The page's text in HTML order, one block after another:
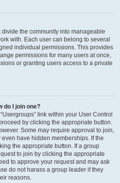
the community into manageable
with. Each user can belong to several
individual permissions. This provides
permissions for many users at once,
or granting users access to a private
do I join one?
link within your User Control
by clicking the appropriate button.
Some may require approval to join,
have hidden memberships. If the
the appropriate button. If a group
to join by clicking the appropriate
to approve your request and may ask
do not harass a group leader if they
reasons.